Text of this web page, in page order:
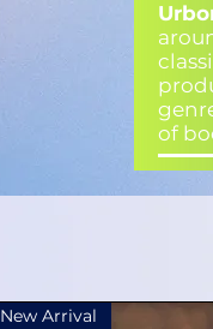
of
New Arrival